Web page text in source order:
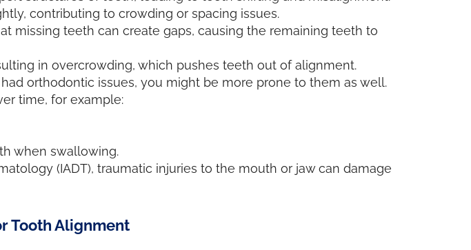
contributing to crowding or spacing issues.
missing teeth can create gaps, causing the remaining teeth to
in overcrowding, which pushes teeth out of alignment.
orthodontic issues, you might be more prone to them as well.
time, for example:
when swallowing.
(IADT), traumatic injuries to the mouth or jaw can damage
Tooth Alignment